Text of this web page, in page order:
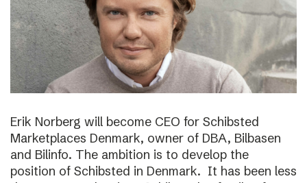
Erik Norberg will become CEO for Schibsted
Marketplaces Denmark, owner of DBA, Bilbasen
and Bilinfo. The ambition is to develop the
position of Schibsted in Denmark. It has been less